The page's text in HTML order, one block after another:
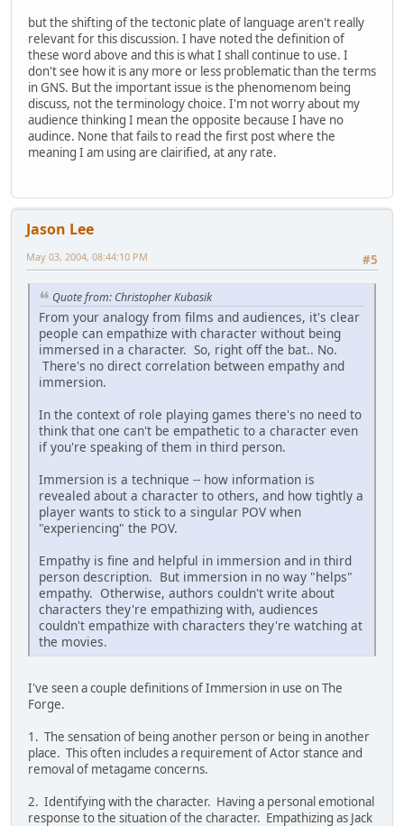
but the shifting of the tectonic plate of language aren't really
relevant for this discussion. I have noted the definition of
these word above and this is what I shall continue to use. I
don't see how it is any more or less problematic than the terms
in GNS. But the important issue is the phenomenom being
discuss, not the terminology choice. I'm not worry about my
audience thinking I mean the opposite because I have no
audince. None that fails to read the first post where the
meaning I am using are clairified, at any rate.
Jason Lee
#5
May 03, 2004, 08:44:10 PM
Quote from: Christopher Kubasik
From your analogy from films and audiences, it's clear
people can empathize with character without being
immersed in a character. So, right off the bat.. No.
There's no direct correlation between empathy and
immersion.
In the context of role playing games there's no need to
think that one can't be empathetic to a character even
if you're speaking of them in third person.
Immersion is a technique -- how information is
revealed about a character to others, and how tightly a
player wants to stick to a singular POV when
"experiencing" the POV.
Empathy is fine and helpful in immersion and in third
person description. But immersion in no way "helps"
empathy. Otherwise, authors couldn't write about
characters they're empathizing with, audiences
couldn't empathize with characters they're watching at
the movies.
I've seen a couple definitions of Immersion in use on The
Forge.
1. The sensation of being another person or being in another
place. This often includes a requirement of Actor stance and
removal of metagame concerns.
2. Identifying with the character. Having a personal emotional
response to the situation of the character. Empathizing as Jack